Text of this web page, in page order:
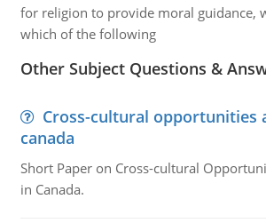
for religion to provide moral guidance,
which of the following
Other Subject Questions &
Cross-cultural opportunities
canada
Short Paper on Cross-cultural
in Canada.